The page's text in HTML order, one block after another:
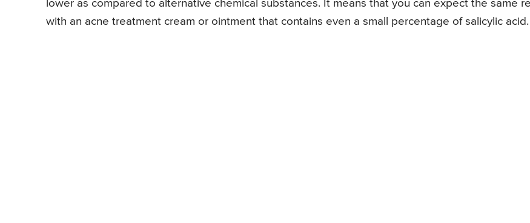
lower as compared to alternative chemical substances. It means that you can expect the same
with an acne treatment cream or ointment that contains even a small percentage of salicylic acid.